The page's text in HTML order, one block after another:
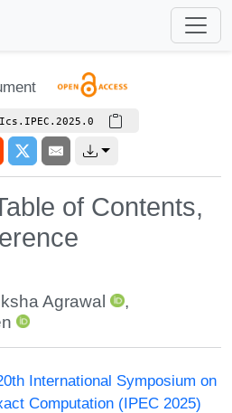
of Contents,
Agrawal
,
International Symposium on
Computation (IPEC 2025)